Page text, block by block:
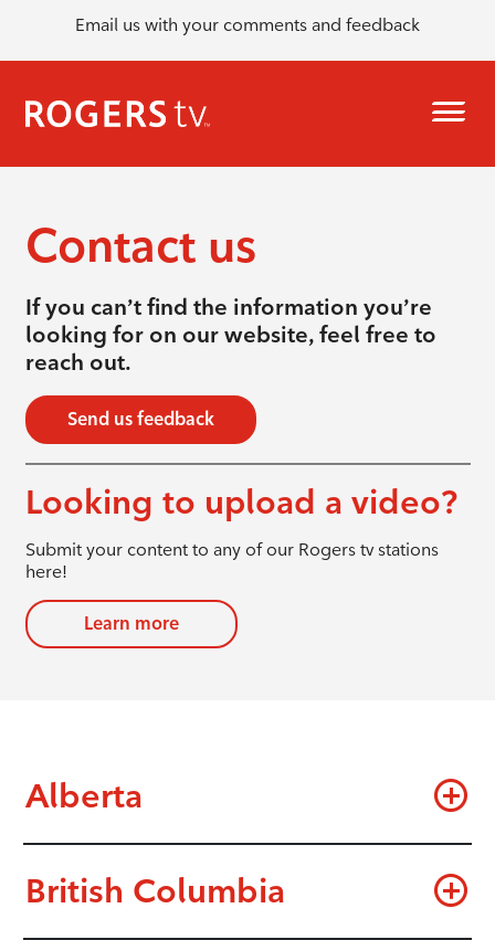
Email us with your comments and feedback
Contact us
If you can’t find the information you’re
looking for on our website, feel free to
reach out.
Send us feedback
Looking to upload a video?
Submit your content to any of our Rogers tv stations
here!
Learn more
Alberta
British Columbia